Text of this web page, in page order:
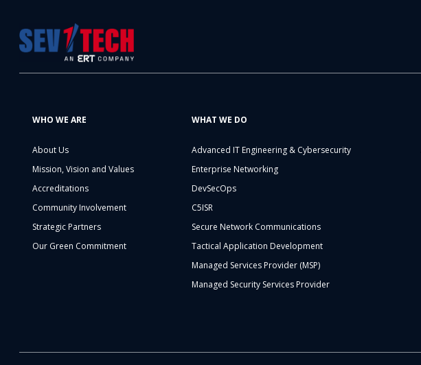
WHO WE ARE
About Us
Mission, Vision and Values
Accreditations
Community Involvement
Strategic Partners
Our Green Commitment
WHAT WE DO
Advanced IT Engineering & Cybersecurity
Enterprise Networking
DevSecOps
C5ISR
Secure Network Communications
Tactical Application Development
Managed Services Provider (MSP)
Managed Security Services Provider